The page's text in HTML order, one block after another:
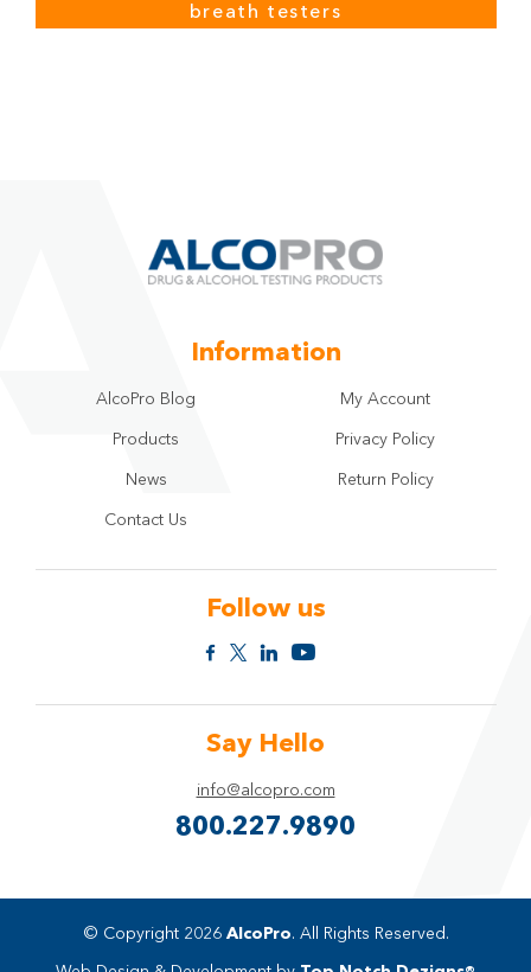
breath testers
Information
AlcoPro Blog
Products
News
Contact Us
My Account
Privacy Policy
Return Policy
Follow us
Say Hello
info@alcopro.com
800.227.9890
© Copyright 2026 AlcoPro. All Rights Reserved.